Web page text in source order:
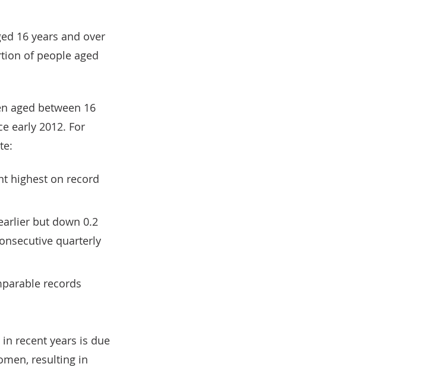
16 years and over
of people aged
aged between 16
early 2012. For
highest on record
but down 0.2
quarterly
records
recent years is due
resulting in